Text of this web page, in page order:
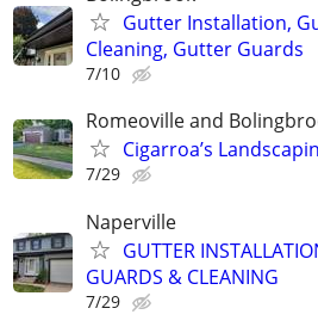
Gutter Installation,
Cleaning, Gutter Guards
7/10
Romeoville and
Cigarroa’s
7/29
Naperville
GUTTER
GUARDS & CLEANING
7/29